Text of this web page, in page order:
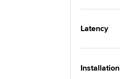
Latency
Installation